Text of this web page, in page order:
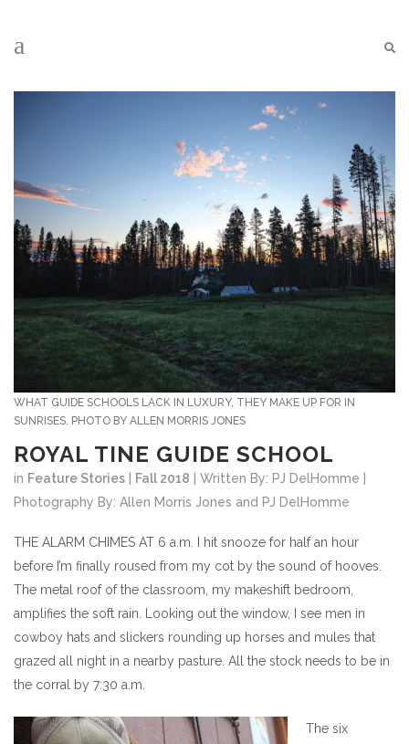
WHAT GUIDE SCHOOLS LACK IN LUXURY, THEY MAKE UP FOR IN
SUNRISES. PHOTO BY ALLEN MORRIS JONES
ROYAL TINE GUIDE SCHOOL
in Feature Stories Fall 2018
| Written By: PJ DelHomme |
Photography By: Allen Morris Jones and PJ DelHomme
THE ALARM CHIMES AT 6 a.m. I hit snooze for half an hour
before I’m finally roused from my cot by the sound of hooves.
The metal roof of the classroom, my makeshift bedroom,
amplifies the soft rain. Looking out the window, I see men in
cowboy hats and slickers rounding up horses and mules that
grazed all night in a nearby pasture. All the stock needs to be in
the corral by 7:30 a.m.
The six